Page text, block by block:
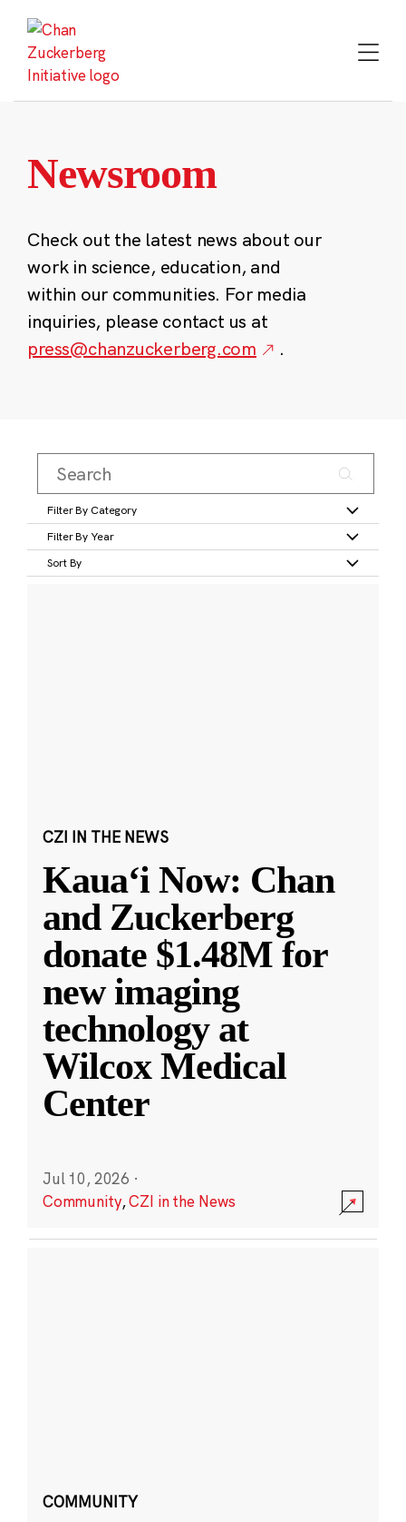
content
Newsroom
Check out the latest news about our
work in science, education, and
within our communities. For media
inquiries, please contact us at
press@chanzuckerberg.com
.
Filter By Category
Filter By Year
Sort By
CZI IN THE NEWS
Kauaʻi Now: Chan
and Zuckerberg
donate $1.48M for
new imaging
technology at
Wilcox Medical
Center
Jul 10, 2026 ·
Community,CZI in the News
COMMUNITY